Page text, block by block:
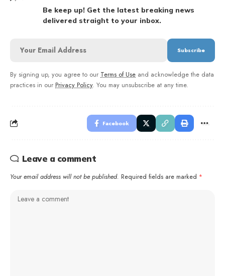
Be keep up! Get the latest breaking news
delivered straight to your inbox.
By signing up, you agree to our Terms of Use and acknowledge the data
practices in our Privacy Policy. You may unsubscribe at any time.
Facebook
Leave a comment
Your email address will not be published. Required fields are marked *